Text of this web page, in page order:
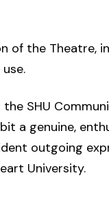
the Theatre,
SHU
a genuine,
outgoing
University.